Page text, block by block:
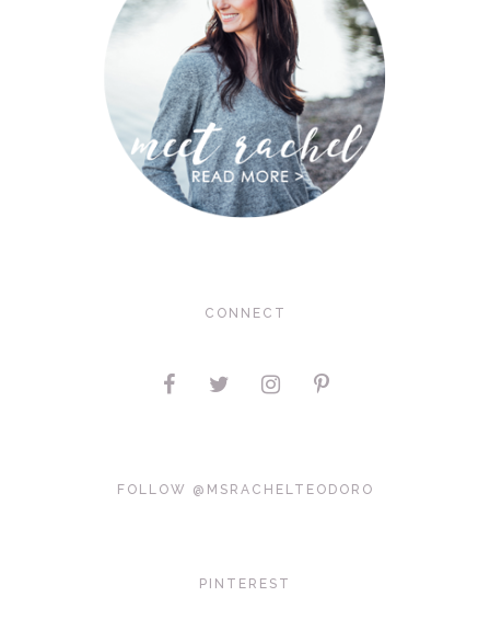
CONNECT
FOLLOW @MSRACHELTEODORO
PINTEREST